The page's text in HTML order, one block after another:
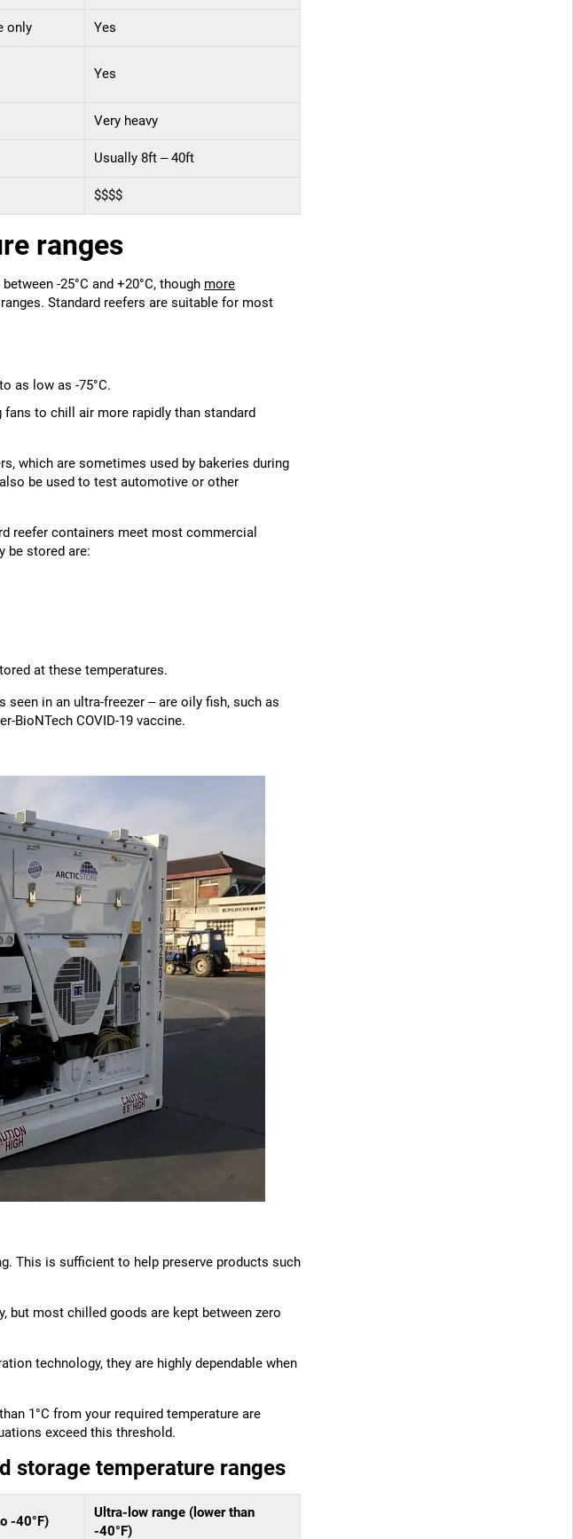
only Yes
Yes
Very heavy
Usually 8ft – 40ft
$$$$
ranges
-25°C and +20°C, though more
Standard reefers are suitable for most
as low as -75°C.
to chill air more rapidly than standard
which are sometimes used by bakeries during
be used to test automotive or other
reefer containers meet most commercial
be stored are:
at these temperatures.
in an ultra-freezer – are oily fish, such as
BioNTech COVID-19 vaccine.
This is sufficient to help preserve products such
but most chilled goods are kept between zero
technology, they are highly dependable when
1°C from your required temperature are
exceed this threshold.
storage temperature ranges
-40°F)
Ultra-low range (lower than
-40°F)